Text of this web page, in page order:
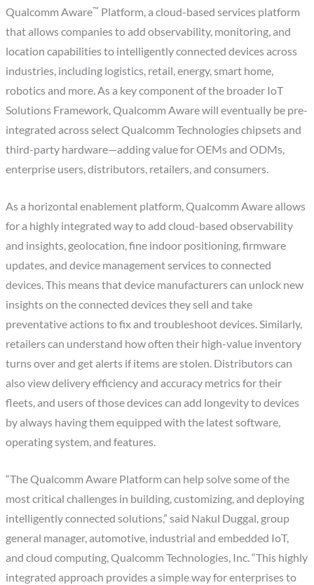
Qualcomm Aware™ Platform, a cloud-based services platform
that allows companies to add observability, monitoring, and
location capabilities to intelligently connected devices across
industries, including logistics, retail, energy, smart home,
robotics and more. As a key component of the broader IoT
Solutions Framework, Qualcomm Aware will eventually be pre-
integrated across select Qualcomm Technologies chipsets and
third-party hardware—adding value for OEMs and ODMs,
enterprise users, distributors, retailers, and consumers.
As a horizontal enablement platform, Qualcomm Aware allows
for a highly integrated way to add cloud-based observability
and insights, geolocation, fine indoor positioning, firmware
updates, and device management services to connected
devices. This means that device manufacturers can unlock new
insights on the connected devices they sell and take
preventative actions to fix and troubleshoot devices. Similarly,
retailers can understand how often their high-value inventory
turns over and get alerts if items are stolen. Distributors can
also view delivery efficiency and accuracy metrics for their
fleets, and users of those devices can add longevity to devices
by always having them equipped with the latest software,
operating system, and features.
“The Qualcomm Aware Platform can help solve some of the
most critical challenges in building, customizing, and deploying
intelligently connected solutions,” said Nakul Duggal, group
general manager, automotive, industrial and embedded IoT,
and cloud computing, Qualcomm Technologies, Inc. “This highly
integrated approach provides a simple way for enterprises to